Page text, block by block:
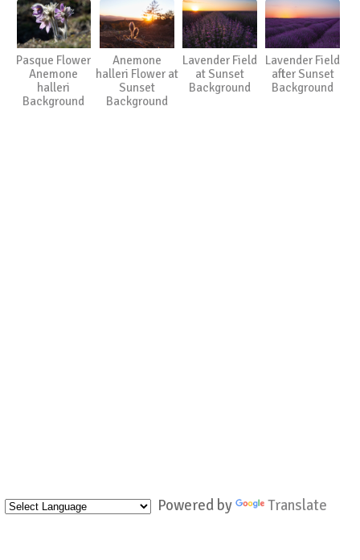
Powered by Translate
Pasque Flower
Anemone
halleri
Background
Anemone
halleri Flower at
Sunset
Background
Lavender Field
at Sunset
Background
Lavender Field
after Sunset
Background